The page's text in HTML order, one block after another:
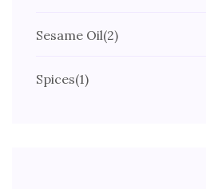
Sesame Oil(2)
Spices(1)